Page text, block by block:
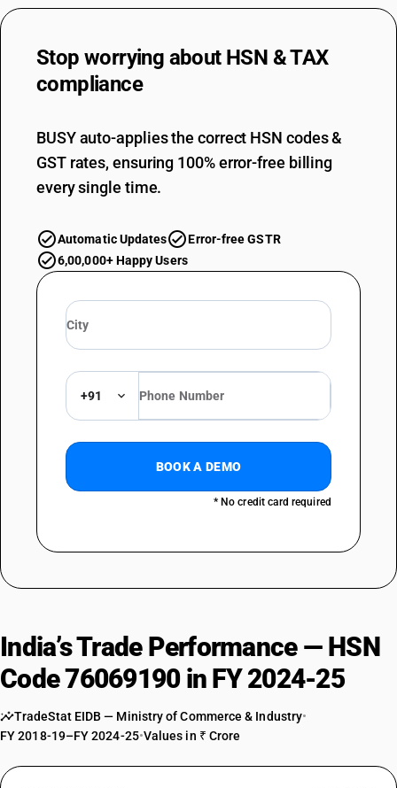
Stop worrying about HSN & TAX
compliance
BUSY auto-applies the correct HSN codes &
GST rates, ensuring 100% error-free billing
every single time.
Automatic Updates
Error-free GSTR
6,00,000+ Happy Users
+91
BOOK A DEMO
* No credit card required
India’s Trade Performance — HSN
Code 76069190 in FY 2024-25
TradeStat EIDB — Ministry of Commerce & Industry•
FY 2018-19–FY 2024-25•Values in ₹ Crore